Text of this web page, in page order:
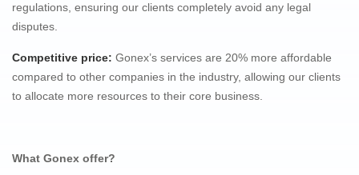
regulations, ensuring our clients completely avoid any legal
disputes.
Competitive price: Gonex’s services are 20% more affordable
compared to other companies in the industry, allowing our clients
to allocate more resources to their core business.
What Gonex offer?